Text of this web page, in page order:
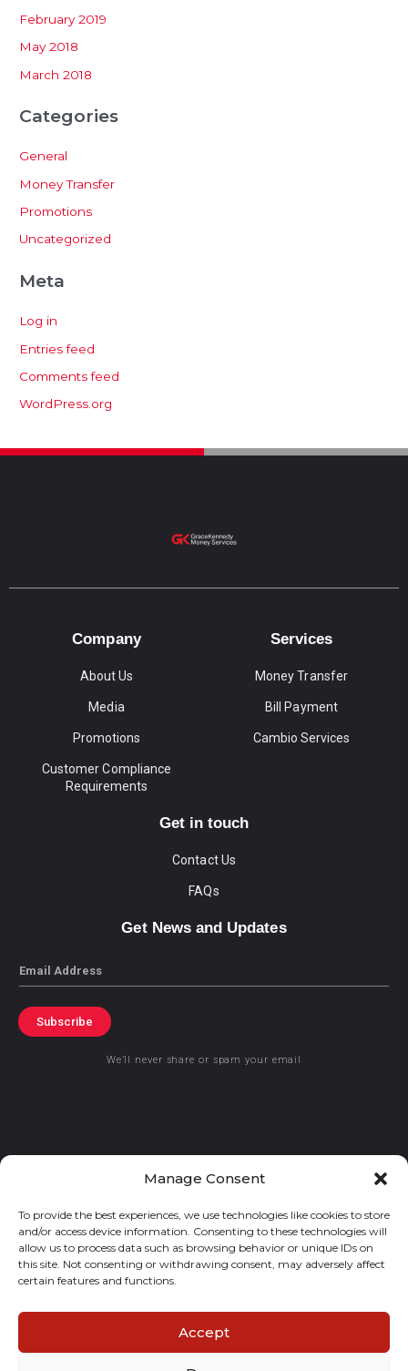
Manage Consent
To provide the best experiences, we use technologies like cookies to store
and/or access device information. Consenting to these technologies will
allow us to process data such as browsing behavior or unique IDs on
this site. Not consenting or withdrawing consent, may adversely affect
certain features and functions.
Accept
February 2019
May 2018
March 2018
Categories
General
Money Transfer
Promotions
Uncategorized
Meta
Log in
Entries feed
Comments feed
WordPress.org
Company
About Us
Media
Promotions
Customer Compliance
Requirements
Services
Money Transfer
Bill Payment
Cambio Services
Get in touch
Contact Us
FAQs
Get News and Updates
Email
Subscribe
We’ll never share or spam your email
© 2021 GraceKennedy Limited
Gracekennedy Money Services And The Logo Are Registered
Trademarks Of Gracekennedy Limited.